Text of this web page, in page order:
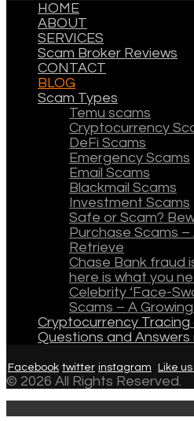
HOME
ABOUT
SERVICES
Scam Broker Reviews
CONTACT
BLOG
Scam Types
Temu scams
Cryptocurrency
DeFi Scams
Emergency Scams
Email Scams
Blackmail Scams
Investment Scams
Safe or Scam?
Purchase Scams –
Retrieve
Chase Bank fraud
here is what you
Celebrity ‘Face-
Scams – A
Cryptocurrency Tracing
Questions and
Facebook twitter instagram Like
© 2026 All Rights Reserved.